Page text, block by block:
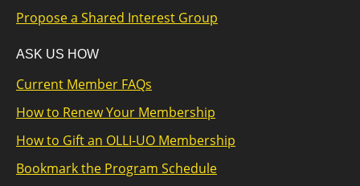
Propose a Shared Interest Group
ASK US HOW
Current Member FAQs
How to Renew Your Membership
How to Gift an OLLI-UO Membership
Bookmark the Program Schedule